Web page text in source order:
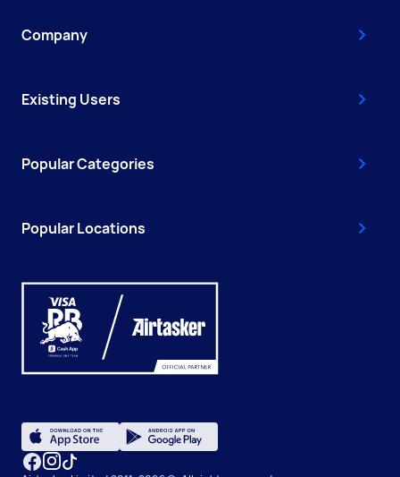
Company
Existing Users
Popular Categories
Popular Locations